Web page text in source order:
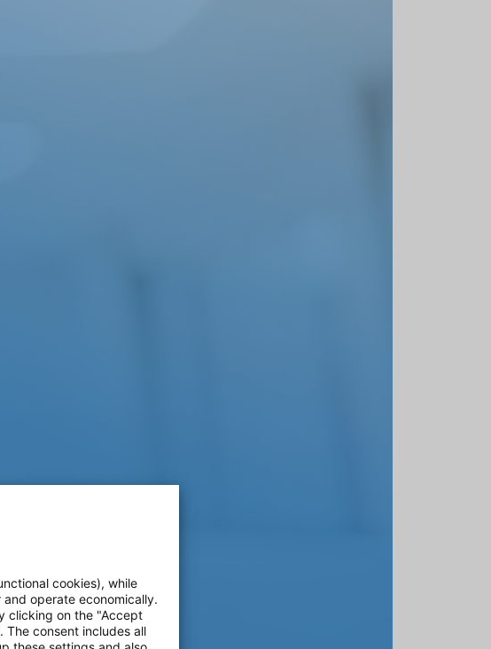
a-cookies), while
operate economically.
clicking on the "Accept
consent includes all